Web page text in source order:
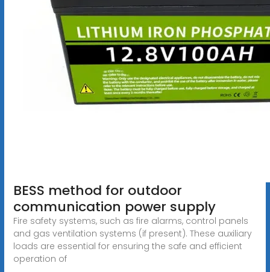
BESS method for outdoor
communication power supply
Fire safety systems, such as fire alarms, control panels
and gas ventilation systems (if present). These auxiliary
loads are essential for ensuring the safe and efficient
operation of